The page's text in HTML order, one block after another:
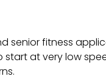
senior fitness
at very low